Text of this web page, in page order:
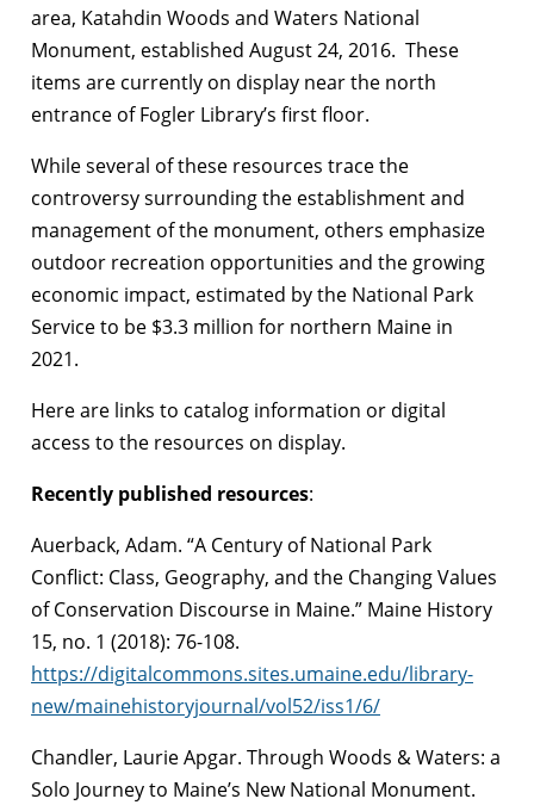
area, Katahdin Woods and Waters National
Monument, established August 24, 2016. These
items are currently on display near the north
entrance of Fogler Library’s first floor.
While several of these resources trace the
controversy surrounding the establishment and
management of the monument, others emphasize
outdoor recreation opportunities and the growing
economic impact, estimated by the National Park
Service to be $3.3 million for northern Maine in
2021.
Here are links to catalog information or digital
access to the resources on display.
Recently published resources:
Auerback, Adam. “A Century of National Park
Conflict: Class, Geography, and the Changing Values
of Conservation Discourse in Maine.” Maine History
15, no. 1 (2018): 76-108.
https://digitalcommons.sites.umaine.edu/library-
new/mainehistoryjournal/vol52/iss1/6/
Chandler, Laurie Apgar. Through Woods & Waters: a
Solo Journey to Maine’s New National Monument.